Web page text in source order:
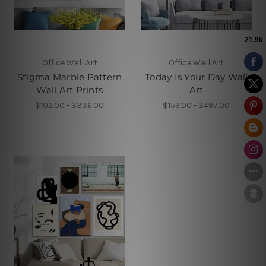
Office Wall Art
Stigma Marble Pattern
Wall Art Prints
$102.00 - $336.00
Office Wall Art
Today Is Your Day Wall
Art
$159.00 - $497.00